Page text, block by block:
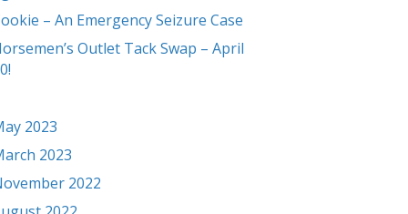
– An Emergency Seizure Case
Outlet Tack Swap – April
2023
2023
2022